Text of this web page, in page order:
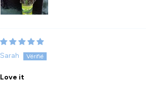
Sarah
Love it